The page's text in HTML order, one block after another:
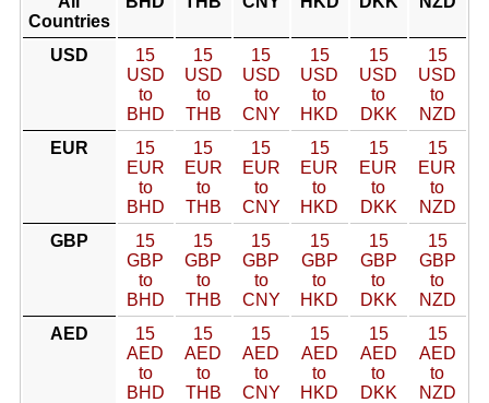
Countries
USD
15
USD
to
BHD
15
USD
to
THB
15
USD
to
CNY
15
USD
to
HKD
15
USD
to
DKK
15
USD
to
NZD
EUR
15
EUR
to
BHD
15
EUR
to
THB
15
EUR
to
CNY
15
EUR
to
HKD
15
EUR
to
DKK
15
EUR
to
NZD
GBP
15
GBP
to
BHD
15
GBP
to
THB
15
GBP
to
CNY
15
GBP
to
HKD
15
GBP
to
DKK
15
GBP
to
NZD
AED
15
AED
to
BHD
15
AED
to
THB
15
AED
to
CNY
15
AED
to
HKD
15
AED
to
DKK
15
AED
to
NZD